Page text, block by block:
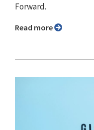
Forward.
Read more